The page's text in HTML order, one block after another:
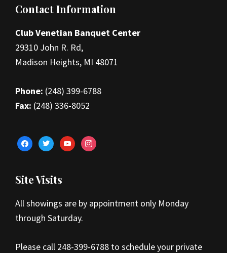
Footer
Contact Information
Club Venetian Banquet Center
29310 John R. Rd,
Madison Heights, MI 48071
Phone: (248) 399-6788
Fax: (248) 336-8052
facebooktwitteryoutubeinstagram
Site Visits
All showings are by appointment only Monday
through Saturday.
Please call 248-399-6788 to schedule your private